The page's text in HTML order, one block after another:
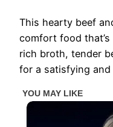
This hearty beef
comfort food
rich broth, tender
for a satisfying